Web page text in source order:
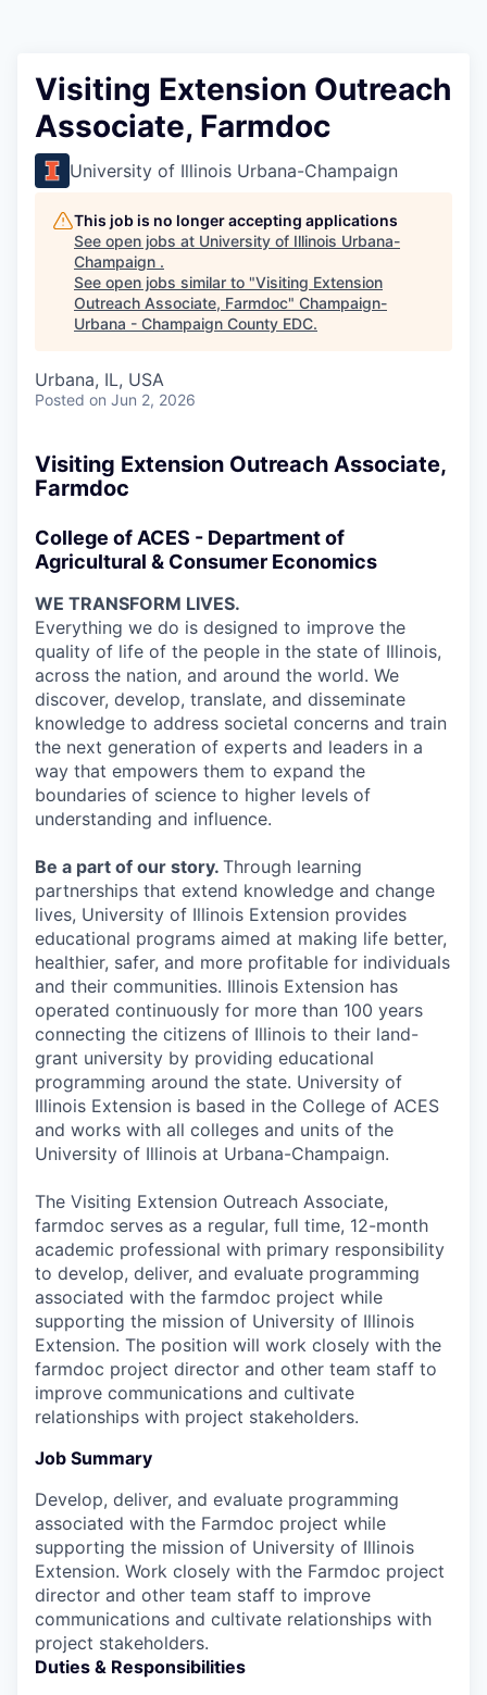
Visiting Extension Outreach
Associate, Farmdoc
University of Illinois Urbana-Champaign
This job is no longer accepting applications
See open jobs at University of Illinois Urbana-
Champaign .
See open jobs similar to "Visiting Extension
Outreach Associate, Farmdoc" Champaign-
Urbana - Champaign County EDC.
Urbana, IL, USA
Posted on Jun 2, 2026
Visiting Extension Outreach Associate,
Farmdoc
College of ACES - Department of
Agricultural & Consumer Economics
WE TRANSFORM LIVES.
Everything we do is designed to improve the
quality of life of the people in the state of Illinois,
across the nation, and around the world. We
discover, develop, translate, and disseminate
knowledge to address societal concerns and train
the next generation of experts and leaders in a
way that empowers them to expand the
boundaries of science to higher levels of
understanding and influence.
Be a part of our story. Through learning
partnerships that extend knowledge and change
lives, University of Illinois Extension provides
educational programs aimed at making life better,
healthier, safer, and more profitable for individuals
and their communities. Illinois Extension has
operated continuously for more than 100 years
connecting the citizens of Illinois to their land-
grant university by providing educational
programming around the state. University of
Illinois Extension is based in the College of ACES
and works with all colleges and units of the
University of Illinois at Urbana-Champaign.
The Visiting Extension Outreach Associate,
farmdoc serves as a regular, full time, 12-month
academic professional with primary responsibility
to develop, deliver, and evaluate programming
associated with the farmdoc project while
supporting the mission of University of Illinois
Extension. The position will work closely with the
farmdoc project director and other team staff to
improve communications and cultivate
relationships with project stakeholders.
Job Summary
Develop, deliver, and evaluate programming
associated with the Farmdoc project while
supporting the mission of University of Illinois
Extension. Work closely with the Farmdoc project
director and other team staff to improve
communications and cultivate relationships with
project stakeholders.
Duties & Responsibilities